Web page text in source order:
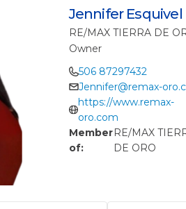
Jennifer Esquivel
RE/MAX TIERRA DE
Owner
506 87297432
Jennifer@remax-
https://www.remax-
oro.com
Member
of:
RE/MAX
DE ORO